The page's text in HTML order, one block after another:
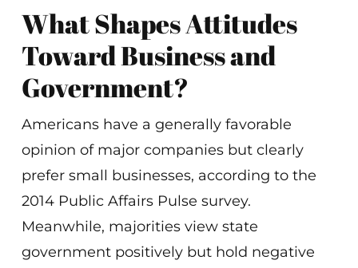
What Shapes Attitudes
Toward Business and
Government?
Americans have a generally favorable
opinion of major companies but clearly
prefer small businesses, according to the
2014 Public Affairs Pulse survey.
Meanwhile, majorities view state
government positively but hold negative